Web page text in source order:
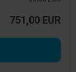
751,00 EUR